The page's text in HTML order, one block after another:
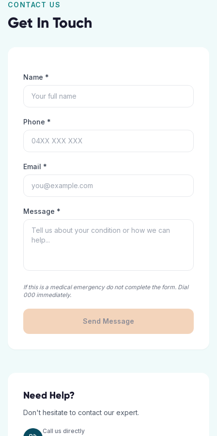
CONTACT US
Get In Touch
Name *
Phone *
Email *
Message *
If this is a medical emergency do not complete the form. Dial
000 immediately.
Send Message
Need Help?
Don't hesitate to contact our expert.
Call us directly